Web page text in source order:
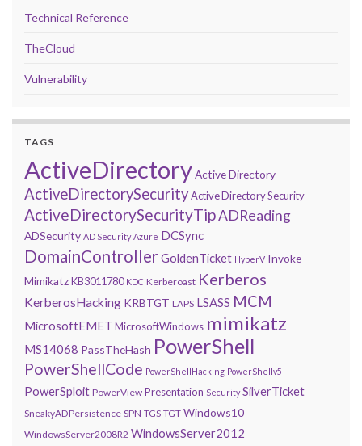
Technical Reference
TheCloud
Vulnerability
TAGS
ActiveDirectoryActive Directory
ActiveDirectorySecurityActive Directory Security
ActiveDirectorySecurityTipADReading
ADSecurity AD Security Azure DCSync
DomainControllerGoldenTicket HyperV Invoke-
MimikatzKB3011780 KDC Kerberoast Kerberos
KerberosHacking KRBTGT LAPS LSASS MCM
MicrosoftEMET MicrosoftWindows mimikatz
MS14068 PassTheHash PowerShell
PowerShellCode PowerShellHacking PowerShellv5
PowerSploit PowerView Presentation Security SilverTicket
SneakyADPersistence SPN TGS TGT Windows10
WindowsServer2008R2 WindowsServer2012